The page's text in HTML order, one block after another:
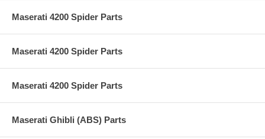
Maserati 4200 Spider Parts
Maserati 4200 Spider Parts
Maserati 4200 Spider Parts
Maserati Ghibli (ABS) Parts